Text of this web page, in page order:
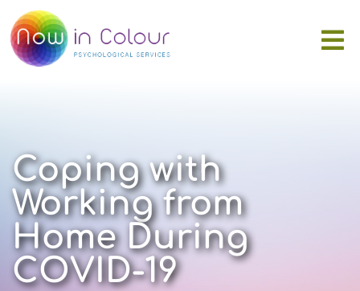
Coping with
Working from
Home During
COVID-19